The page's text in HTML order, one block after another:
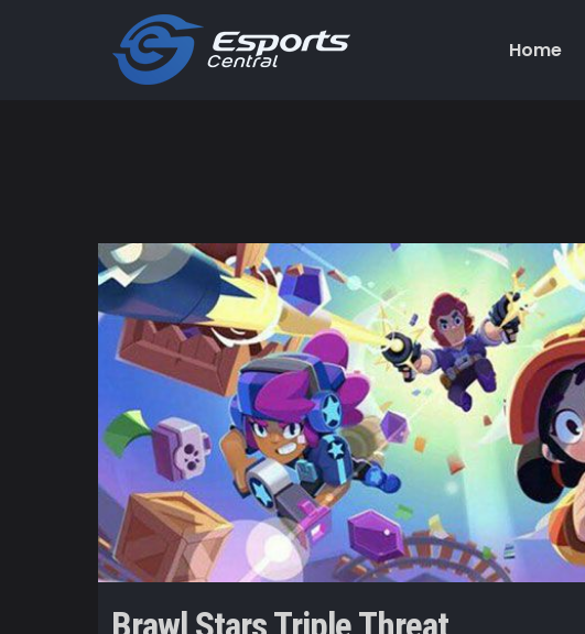
Home